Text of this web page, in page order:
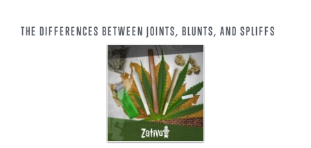
THE DIFFERENCES BETWEEN JOINTS, BLUNTS, AND SPLIFFS